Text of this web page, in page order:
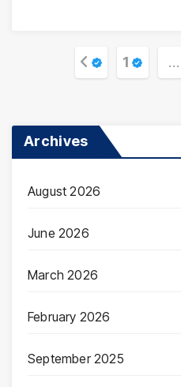
Posts
1 …
Archives
August 2026
June 2026
March 2026
February 2026
September 2025